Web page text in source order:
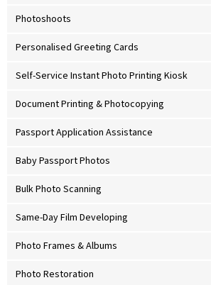
Photoshoots
Personalised Greeting Cards
Self-Service Instant Photo Printing Kiosk
Document Printing & Photocopying
Passport Application Assistance
Baby Passport Photos
Bulk Photo Scanning
Same-Day Film Developing
Photo Frames & Albums
Photo Restoration